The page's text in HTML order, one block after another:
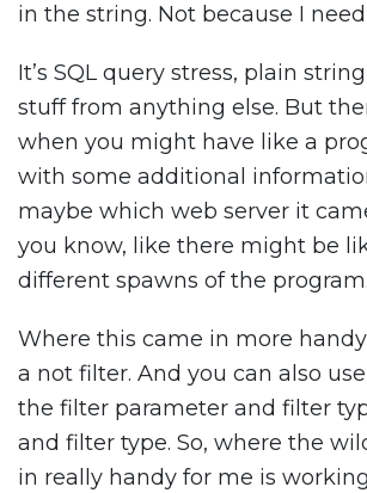
in the string. Not because I
It’s SQL query stress, plain
stuff from anything else. But
when you might have like a
with some additional
maybe which web server it
you know, like there might be
different spawns of the program.
Where this came in more
a not filter. And you can also
the filter parameter and filter
and filter type. So, where the
in really handy for me is